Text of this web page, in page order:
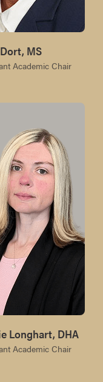
MS
Academic Chair
Longhart, DHA
Academic Chair